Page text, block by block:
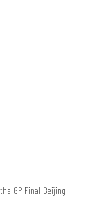
GP Final Beijing